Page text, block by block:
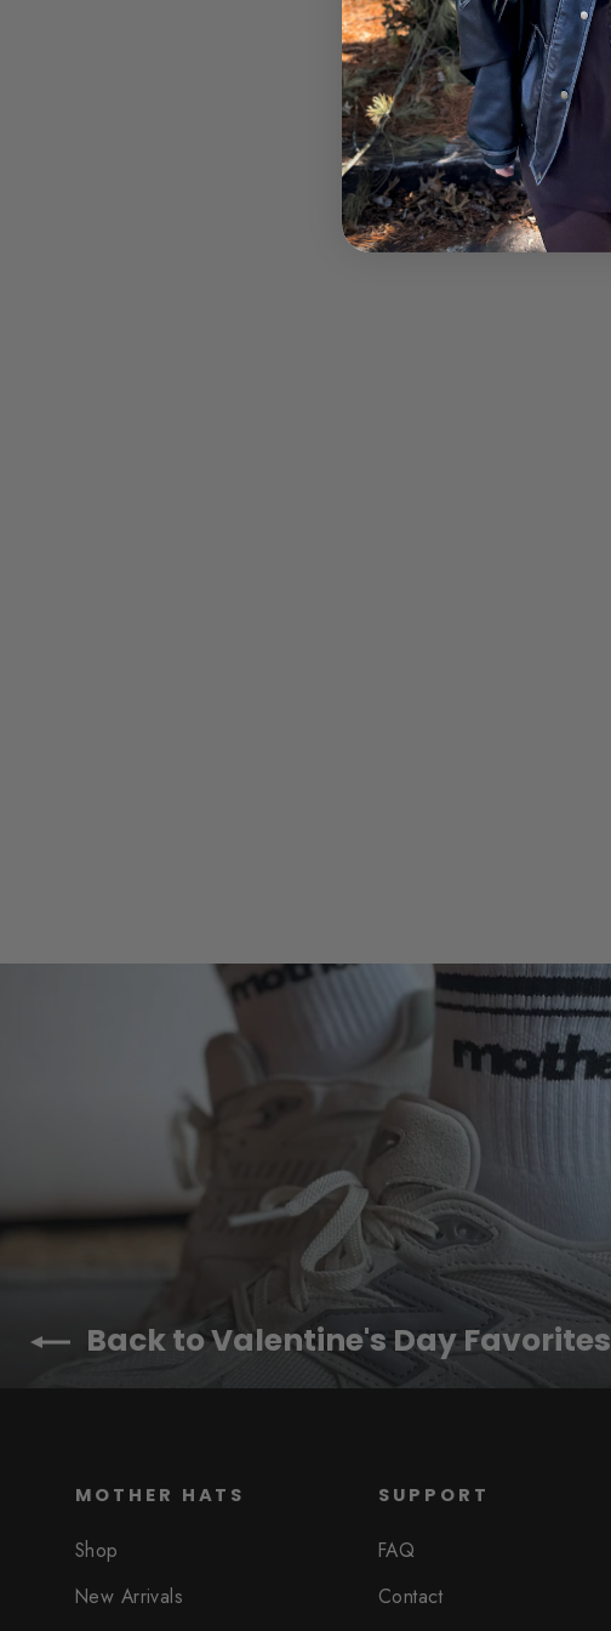
Back to Valentine's Day Favorites
MOTHER HATS
Shop
New Arrivals
SUPPORT
FAQ
Contact